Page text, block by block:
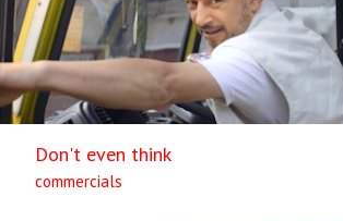
Don't even think
commercials